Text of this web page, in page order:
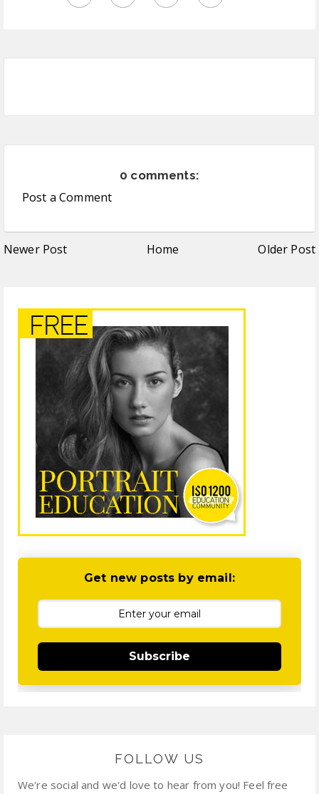
0 comments:
Post a Comment
Newer Post Home Older Post
Get new posts by email:
Subscribe
FOLLOW US
We're social and we'd love to hear from you! Feel free